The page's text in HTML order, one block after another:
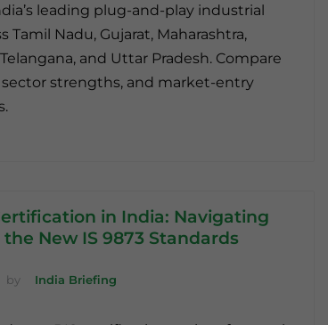
leading plug-and-play industrial
Tamil Nadu, Gujarat, Maharashtra,
and Uttar Pradesh. Compare
strengths, and market-entry
in India: Navigating
the New IS 9873 Standards
by India Briefing